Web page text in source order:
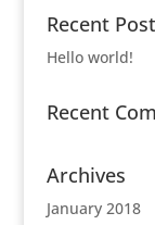
Recent
Hello world!
Recent
Archives
January 2018